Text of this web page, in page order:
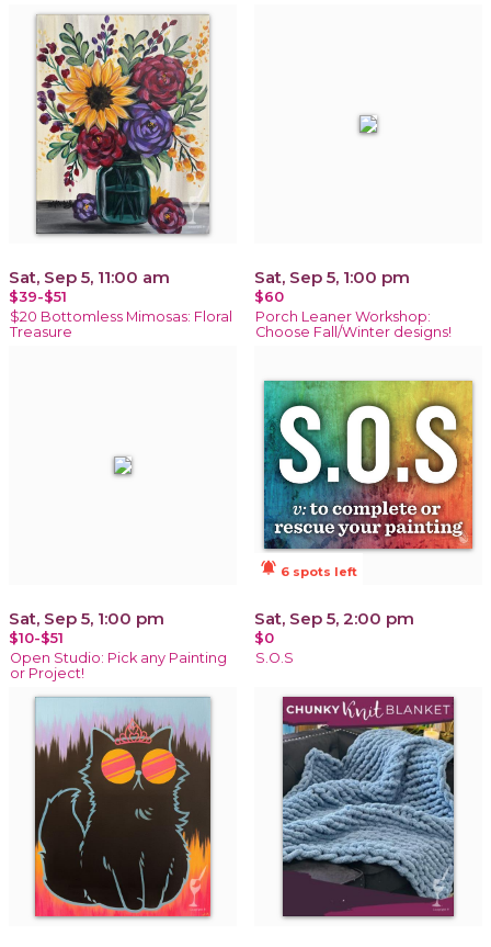
Sat, Sep 5, 11:00 am
$39-$51
$20 Bottomless Mimosas: Floral
Treasure
Sat, Sep 5, 1:00 pm
$60
Porch Leaner Workshop:
Choose Fall/Winter designs!
Sat, Sep 5, 1:00 pm
$10-$51
Open Studio: Pick any Painting
or Project!
notifications_active 6 spots left
Sat, Sep 5, 2:00 pm
$0
S.O.S